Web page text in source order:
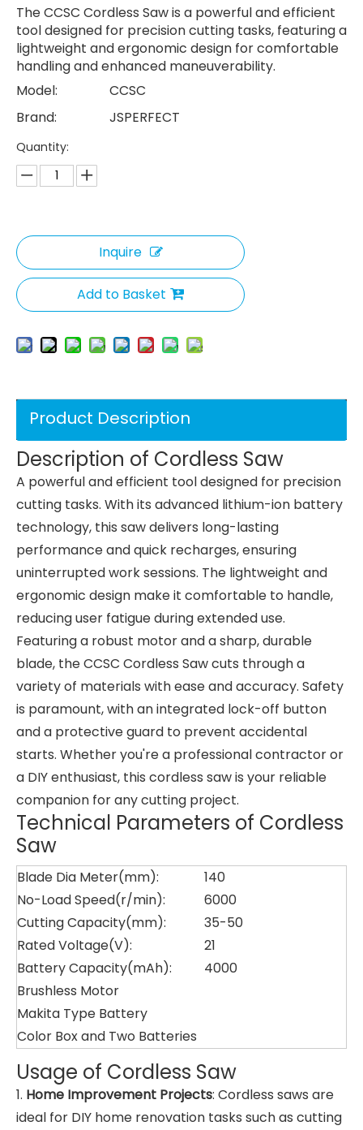
The CCSC Cordless Saw is a powerful and efficient
tool designed for precision cutting tasks, featuring a
lightweight and ergonomic design for comfortable
handling and enhanced maneuverability.
Model:
CCSC
Brand:
JSPERFECT
Quantity:
Inquire
Add to Basket
Product Description
Description of Cordless Saw
A powerful and efficient tool designed for precision
cutting tasks. With its advanced lithium-ion battery
technology, this saw delivers long-lasting
performance and quick recharges, ensuring
uninterrupted work sessions. The lightweight and
ergonomic design make it comfortable to handle,
reducing user fatigue during extended use.
Featuring a robust motor and a sharp, durable
blade, the CCSC Cordless Saw cuts through a
variety of materials with ease and accuracy. Safety
is paramount, with an integrated lock-off button
and a protective guard to prevent accidental
starts. Whether you're a professional contractor or
a DIY enthusiast, this cordless saw is your reliable
companion for any cutting project.
Technical Parameters of Cordless
Saw
Blade Dia Meter(mm):
140
No-Load Speed(r/min):
6000
Cutting Capacity(mm):
35-50
Rated Voltage(V):
21
Battery Capacity(mAh):
4000
Brushless Motor
Makita Type Battery
Color Box and Two Batteries
Usage of Cordless Saw
1. Home Improvement Projects: Cordless saws are
ideal for DIY home renovation tasks such as cutting